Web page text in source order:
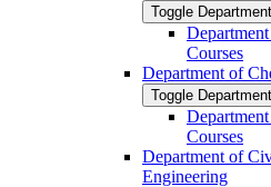
Toggle
Courses
Department of
Toggle
Courses
Department of
Engineering